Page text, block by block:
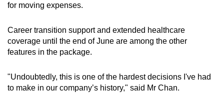
for moving expenses.
Career transition support and extended healthcare
coverage until the end of June are among the other
features in the package.
"Undoubtedly, this is one of the hardest decisions I've had
to make in our company’s history," said Mr Chan.